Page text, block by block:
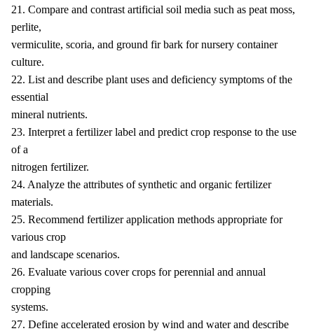
21. Compare and contrast artificial soil media such as peat moss,
perlite,
vermiculite, scoria, and ground fir bark for nursery container
culture.
22. List and describe plant uses and deficiency symptoms of the
essential
mineral nutrients.
23. Interpret a fertilizer label and predict crop response to the use
of a
nitrogen fertilizer.
24. Analyze the attributes of synthetic and organic fertilizer
materials.
25. Recommend fertilizer application methods appropriate for
various crop
and landscape scenarios.
26. Evaluate various cover crops for perennial and annual
cropping
systems.
27. Define accelerated erosion by wind and water and describe